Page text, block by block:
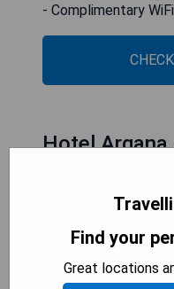
- Complimentary
Hotel Argana
Find your
Great locations